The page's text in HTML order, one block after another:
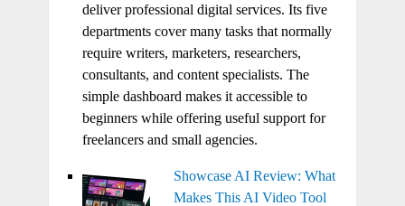
deliver professional digital services. Its five
departments cover many tasks that normally
require writers, marketers, researchers,
consultants, and content specialists. The
simple dashboard makes it accessible to
beginners while offering useful support for
freelancers and small agencies.
Showcase AI Review: What
Makes This AI Video Tool